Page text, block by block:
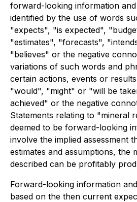
forward-looking information
identified by the use of words
"expects", "is expected",
"estimates", "forecasts",
"believes" or the negative
variations of such words and
certain actions, events or
"would", "might" or "will be
achieved" or the negative
Statements relating to "mineral
deemed to be forward-looking
involve the implied assessment
estimates and assumptions, the
described can be profitably
Forward-looking information
based on the then current